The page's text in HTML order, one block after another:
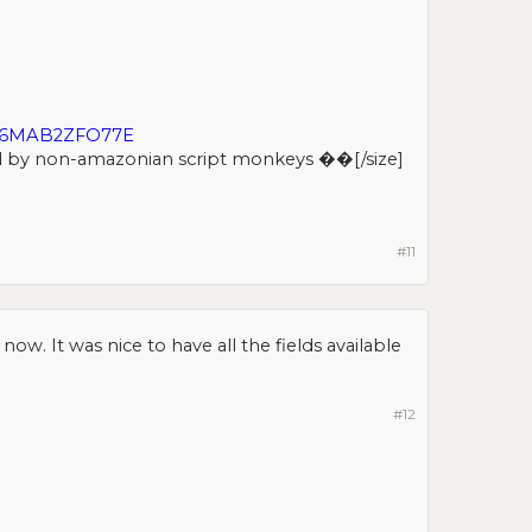
by non-amazonian script monkeys ��[/size]​
#11
It was nice to have all the fields available
#12